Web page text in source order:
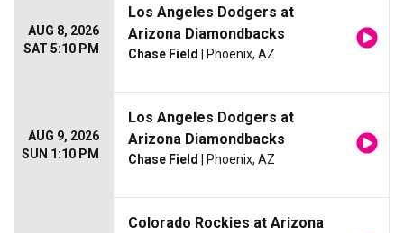
AUG 8, 2026
SAT 5:10 PM
Los Angeles Dodgers at
Arizona Diamondbacks
Chase Field | Phoenix, AZ
AUG 9, 2026
SUN 1:10 PM
Los Angeles Dodgers at
Arizona Diamondbacks
Chase Field | Phoenix, AZ
Colorado Rockies at Arizona